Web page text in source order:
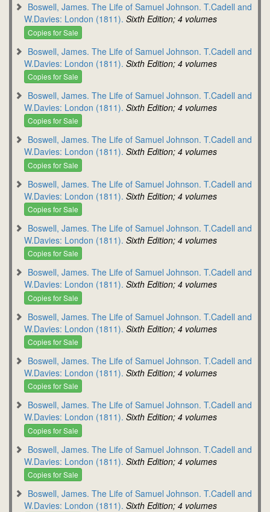
Boswell, James. The Life of Samuel Johnson. T.Cadell and
W.Davies: London (1811). Sixth Edition; 4 volumes
Copies for Sale
Boswell, James. The Life of Samuel Johnson. T.Cadell and
W.Davies: London (1811). Sixth Edition; 4 volumes
Copies for Sale
Boswell, James. The Life of Samuel Johnson. T.Cadell and
W.Davies: London (1811). Sixth Edition; 4 volumes
Copies for Sale
Boswell, James. The Life of Samuel Johnson. T.Cadell and
W.Davies: London (1811). Sixth Edition; 4 volumes
Copies for Sale
Boswell, James. The Life of Samuel Johnson. T.Cadell and
W.Davies: London (1811). Sixth Edition; 4 volumes
Copies for Sale
Boswell, James. The Life of Samuel Johnson. T.Cadell and
W.Davies: London (1811). Sixth Edition; 4 volumes
Copies for Sale
Boswell, James. The Life of Samuel Johnson. T.Cadell and
W.Davies: London (1811). Sixth Edition; 4 volumes
Copies for Sale
Boswell, James. The Life of Samuel Johnson. T.Cadell and
W.Davies: London (1811). Sixth Edition; 4 volumes
Copies for Sale
Boswell, James. The Life of Samuel Johnson. T.Cadell and
W.Davies: London (1811). Sixth Edition; 4 volumes
Copies for Sale
Boswell, James. The Life of Samuel Johnson. T.Cadell and
W.Davies: London (1811). Sixth Edition; 4 volumes
Copies for Sale
Boswell, James. The Life of Samuel Johnson. T.Cadell and
W.Davies: London (1811). Sixth Edition; 4 volumes
Copies for Sale
Boswell, James. The Life of Samuel Johnson. T.Cadell and
W.Davies: London (1811). Sixth Edition; 4 volumes